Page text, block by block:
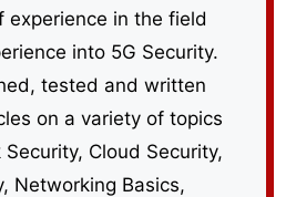
experience in the field
into 5G Security.
tested and written
on a variety of topics
Cloud Security,
Networking Basics,